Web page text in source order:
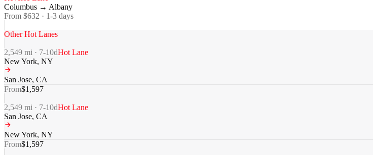
Columbus → Albany
From $632 · 1-3 days
Other Hot Lanes
2,549 mi · 7-10dHot Lane
New York, NY
San Jose, CA
From$1,597
2,549 mi · 7-10dHot Lane
San Jose, CA
New York, NY
From$1,597